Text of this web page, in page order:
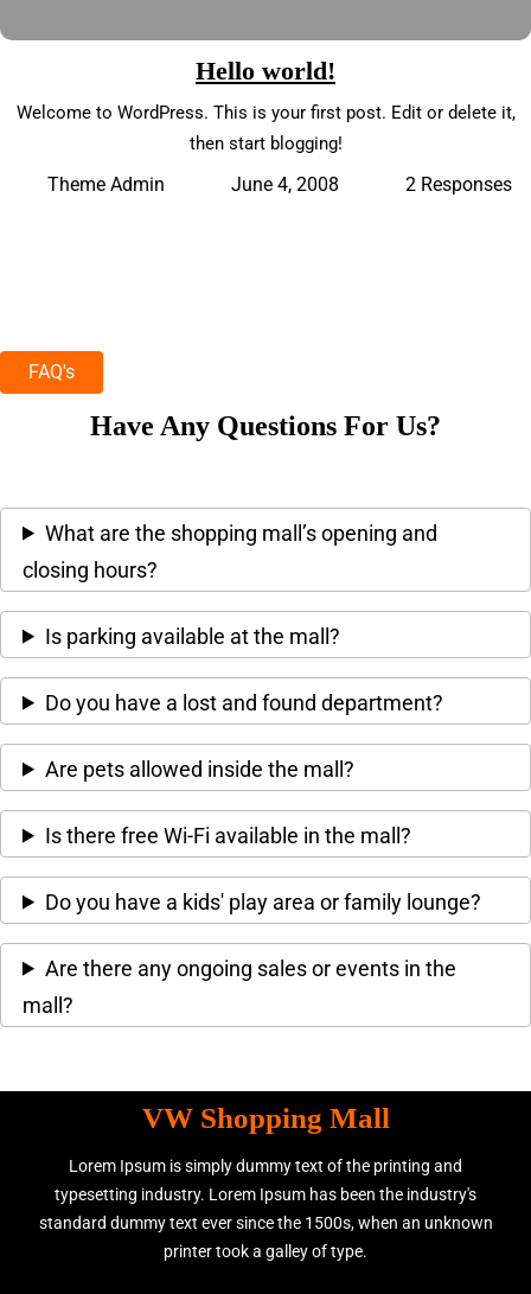
Hello world!
Welcome to WordPress. This is your first post. Edit or delete it,
then start blogging!
Theme Admin June 4, 2008 2 Responses
FAQ's
Have Any Questions For Us?
What are the shopping mall’s opening and
closing hours?
Is parking available at the mall?
Do you have a lost and found department?
Are pets allowed inside the mall?
Is there free Wi-Fi available in the mall?
Do you have a kids' play area or family lounge?
Are there any ongoing sales or events in the
mall?
VW Shopping Mall
Lorem Ipsum is simply dummy text of the printing and
typesetting industry. Lorem Ipsum has been the industry's
standard dummy text ever since the 1500s, when an unknown
printer took a galley of type.